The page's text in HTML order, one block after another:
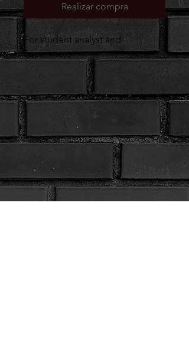
Realizar compra
For student analyst and
Supervisors